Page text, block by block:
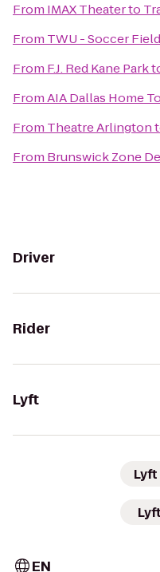
From IMAX Theaterto
From TWU - Soccer Field
From F.J. Red Kane Park
FromAIA Dallas Home
From Theatre Arlington
From Brunswick Zone
Driver
Rider
Lyft
EN